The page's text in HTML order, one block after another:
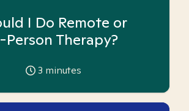
I Do Remote or
Person Therapy?
3 minutes